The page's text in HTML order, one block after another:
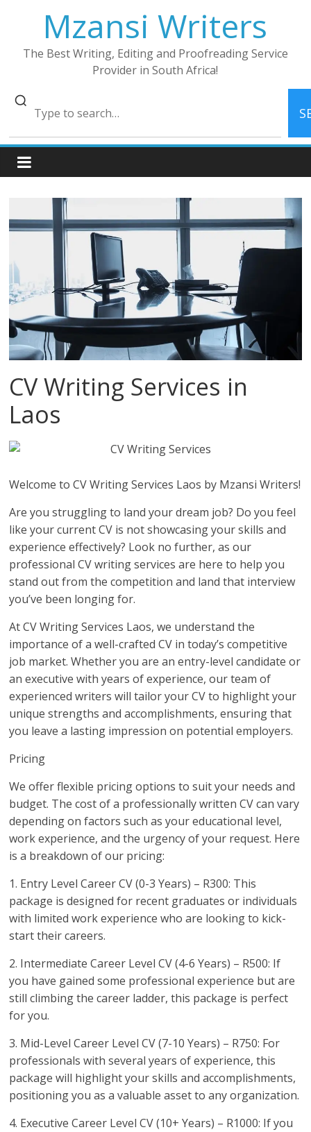
Mzansi Writers
The Best Writing, Editing and Proofreading Service
Provider in South Africa!
CV Writing Services in
Laos
Welcome to CV Writing Services Laos by Mzansi Writers!
Are you struggling to land your dream job? Do you feel
like your current CV is not showcasing your skills and
experience effectively? Look no further, as our
professional CV writing services are here to help you
stand out from the competition and land that interview
you’ve been longing for.
At CV Writing Services Laos, we understand the
importance of a well-crafted CV in today’s competitive
job market. Whether you are an entry-level candidate or
an executive with years of experience, our team of
experienced writers will tailor your CV to highlight your
unique strengths and accomplishments, ensuring that
you leave a lasting impression on potential employers.
Pricing
We offer flexible pricing options to suit your needs and
budget. The cost of a professionally written CV can vary
depending on factors such as your educational level,
work experience, and the urgency of your request. Here
is a breakdown of our pricing:
1. Entry Level Career CV (0-3 Years) – R300: This
package is designed for recent graduates or individuals
with limited work experience who are looking to kick-
start their careers.
2. Intermediate Career Level CV (4-6 Years) – R500: If
you have gained some professional experience but are
still climbing the career ladder, this package is perfect
for you.
3. Mid-Level Career Level CV (7-10 Years) – R750: For
professionals with several years of experience, this
package will highlight your skills and accomplishments,
positioning you as a valuable asset to any organization.
4. Executive Career Level CV (10+ Years) – R1000: If you